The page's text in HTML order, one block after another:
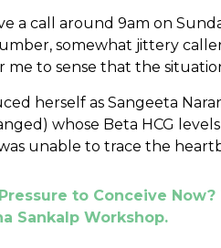
a call around 9am on
somewhat jittery
to sense that the
herself as Sangeeta
whose Beta HCG
unable to trace the
to Conceive
Sankalp Workshop.